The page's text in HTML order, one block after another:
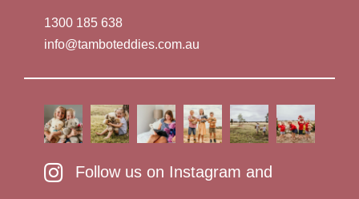
1300 185 638
info@tamboteddies.com.au
Follow us on Instagram and